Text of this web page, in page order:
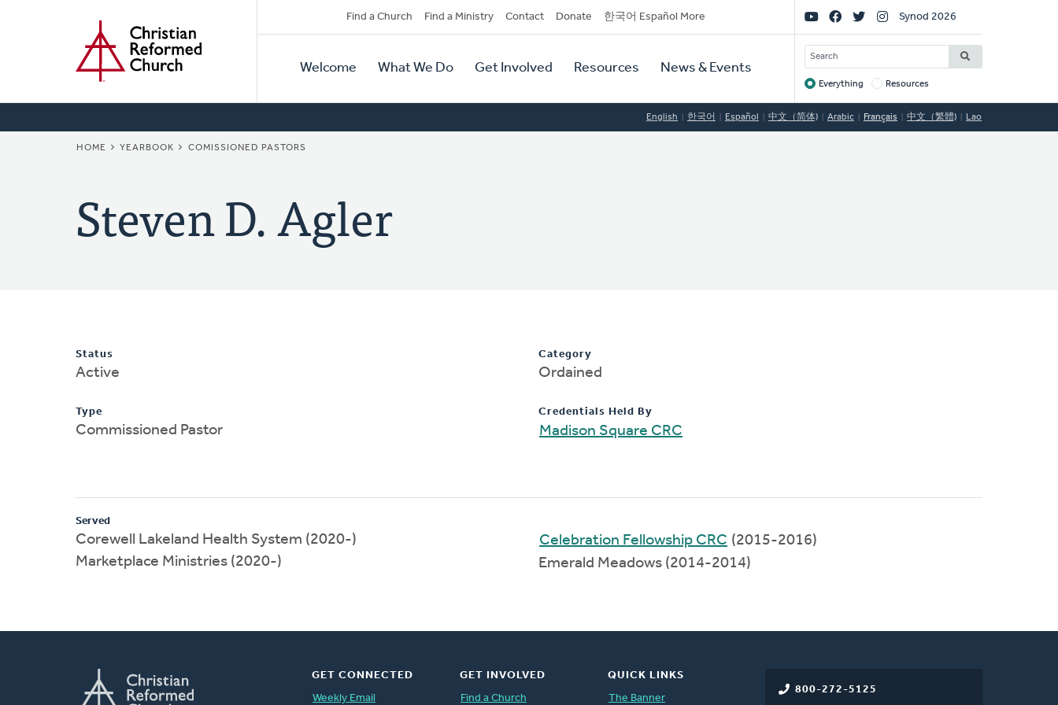
Secondary
Navigation
Find a Church Find a Ministry Contact Donate 한국어 Español More
Primary
Navigation
Welcome What We Do Get Involved Resources News & Events
Social
Links
Synod 2026
SEARCH
Target
Everything Resources
English 한국어 Español 中文（简体) Arabic Français 中文（繁體) Lao
BREADCRUMB
HOME YEARBOOK COMISSIONED PASTORS
Steven D. Agler
Status
Active
Type
Commissioned Pastor
Category
Ordained
Credentials Held By
Madison Square CRC
Served
Corewell Lakeland Health System (2020-)
Marketplace Ministries (2020-)
Celebration Fellowship CRC (2015-2016)
Emerald Meadows (2014-2014)
800-272-5125
GET CONNECTED
Weekly Email
GET INVOLVED
Find a Church
QUICK LINKS
The Banner